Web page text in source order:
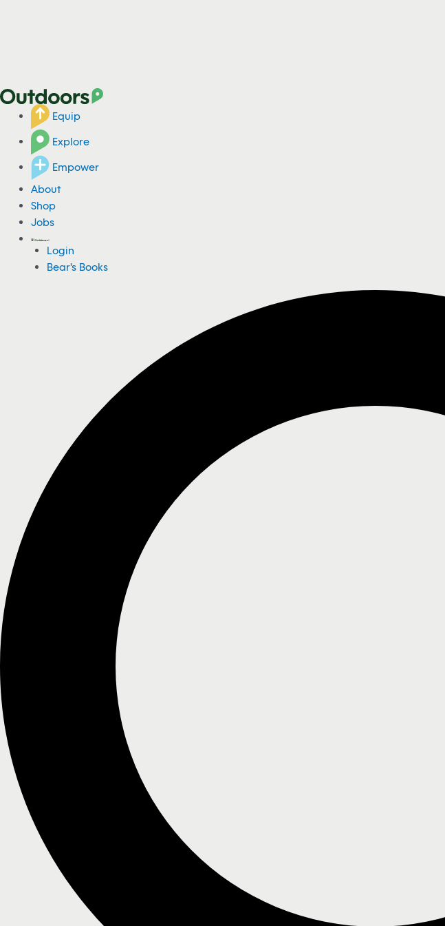
Equip
Explore
Empower
About
Shop
Jobs
Login
Bear's Books